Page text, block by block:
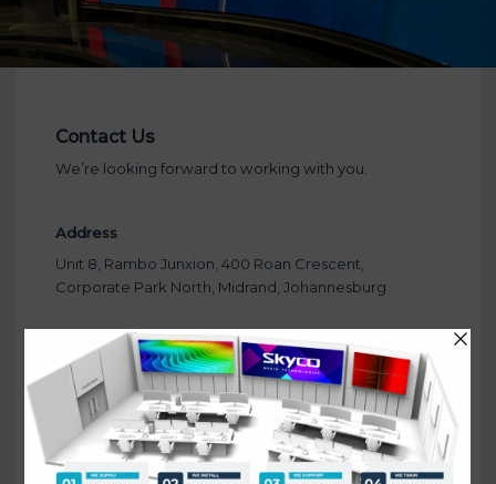
Contact Us
We’re looking forward to working with you.
Address
Unit 8, Rambo Junxion, 400 Roan Crescent,
Corporate Park North, Midrand, Johannesburg
Phone
+27 11 026 7018
Opening Hours